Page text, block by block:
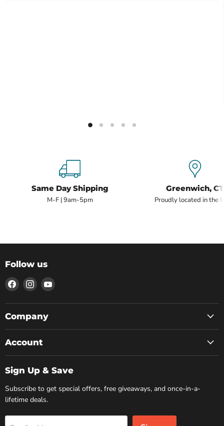
Same Day Shipping
M-F | 9am-5pm
Greenwich, CT
Proudly located in the
Follow us
Find
us
on
Facebook
Find
us
on
Instagram
Find
on
Company
Account
Sign Up & Save
Subscribe to get special offers, free giveaways, and once-in-a-
lifetime deals.